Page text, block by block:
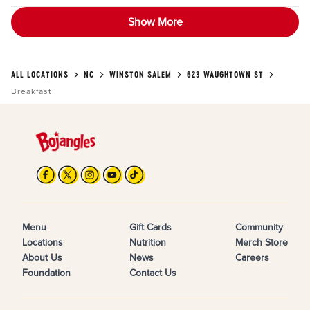
Show More
ALL LOCATIONS NC WINSTON SALEM
623 WAUGHTOWN ST
Breakfast
Menu
Locations
About Us
Foundation
Gift Cards
Nutrition
News
Contact Us
Community
Merch Store
Careers